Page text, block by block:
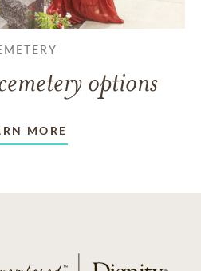
options
MORE